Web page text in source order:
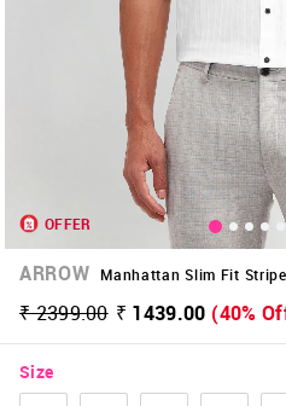
OFFER
ARROW Manhattan Slim Fit
₹ 2399.00 ₹ 1439.00 (40%
Size